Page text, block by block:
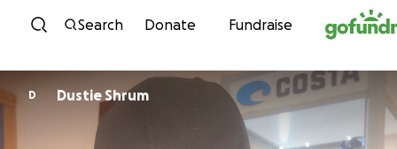
Skip to content
Search Donate Fundraise
D Dustie Shrum